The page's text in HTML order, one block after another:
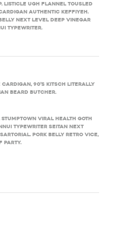
Listicle ugh flannel tousled
authentic keffiyeh.
next level deep vinegar
typewriter.
90’s kitsch literally
beard butcher.
viral health goth
typewriter seitan next
Pork belly retro Vice,
party.